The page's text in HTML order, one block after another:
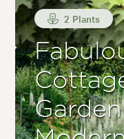
2 Plants